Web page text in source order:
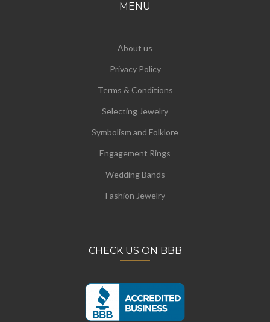
MENU
About us
Privacy Policy
Terms & Conditions
Selecting Jewelry
Symbolism and Folklore
Engagement Rings
Wedding Bands
Fashion Jewelry
CHECK US ON BBB